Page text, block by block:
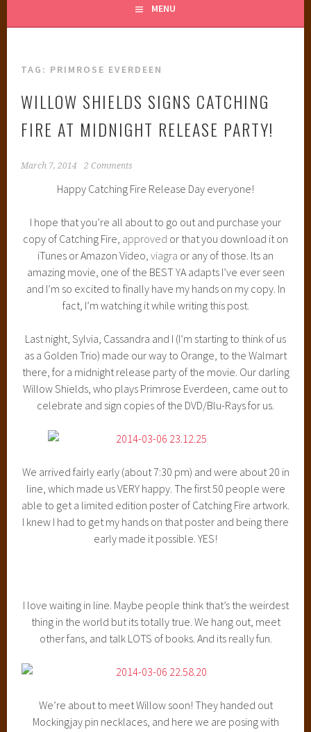
MENU
TAG: PRIMROSE EVERDEEN
WILLOW SHIELDS SIGNS CATCHING
FIRE AT MIDNIGHT RELEASE PARTY!
March 7, 2014 2 Comments
Happy Catching Fire Release Day everyone!
I hope that you’re all about to go out and purchase your
copy of Catching Fire, approved or that you download it on
iTunes or Amazon Video, viagra or any of those. Its an
amazing movie, one of the BEST YA adapts I’ve ever seen
and I’m so excited to finally have my hands on my copy. In
fact, I’m watching it while writing this post.
Last night, Sylvia, Cassandra and I (I’m starting to think of us
as a Golden Trio) made our way to Orange, to the Walmart
there, for a midnight release party of the movie. Our darling
Willow Shields, who plays Primrose Everdeen, came out to
celebrate and sign copies of the DVD/Blu-Rays for us.
We arrived fairly early (about 7:30 pm) and were about 20 in
line, which made us VERY happy. The first 50 people were
able to get a limited edition poster of Catching Fire artwork.
I knew I had to get my hands on that poster and being there
early made it possible. YES!
I love waiting in line. Maybe people think that’s the weirdest
thing in the world but its totally true. We hang out, meet
other fans, and talk LOTS of books. And its really fun.
We’re about to meet Willow soon! They handed out
Mockingjay pin necklaces, and here we are posing with